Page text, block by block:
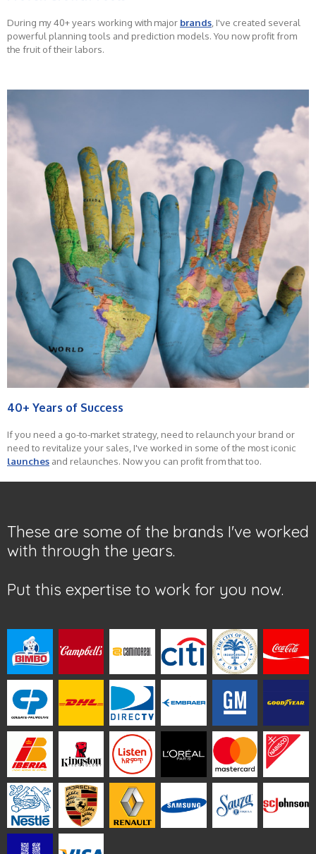
During my 40+ years working with major brands , I've created several
powerful planning tools and prediction models. You now profit from
the fruit of their labors.
40+ Years of Success
If you need a go-to-market strategy, need to relaunch your brand or
need to revitalize your sales, I've worked in some of the most iconic
launches and relaunches. Now you can profit from that too.
These are some of the brands I've worked
with through the years.
Put this expertise to work for you now.